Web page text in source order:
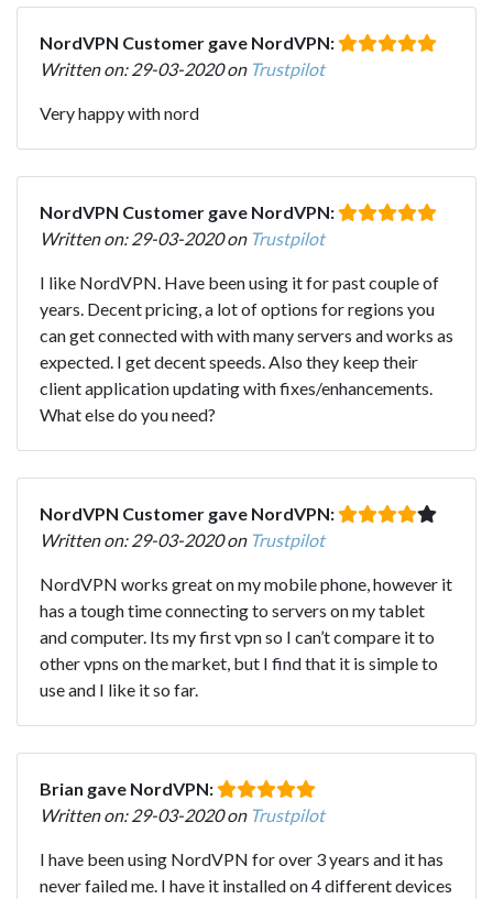
NordVPN Customer gave NordVPN:
Written on: 29-03-2020 on Trustpilot
Very happy with nord
NordVPN Customer gave NordVPN:
Written on: 29-03-2020 on Trustpilot
I like NordVPN. Have been using it for past couple of
years. Decent pricing, a lot of options for regions you
can get connected with with many servers and works as
expected. I get decent speeds. Also they keep their
client application updating with fixes/enhancements.
What else do you need?
NordVPN Customer gave NordVPN:
Written on: 29-03-2020 on Trustpilot
NordVPN works great on my mobile phone, however it
has a tough time connecting to servers on my tablet
and computer. Its my first vpn so I can’t compare it to
other vpns on the market, but I find that it is simple to
use and I like it so far.
Brian gave NordVPN:
Written on: 29-03-2020 on Trustpilot
I have been using NordVPN for over 3 years and it has
never failed me. I have it installed on 4 different devices